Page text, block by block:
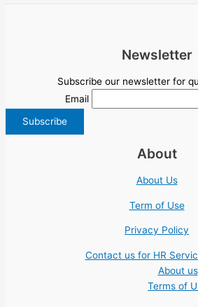
Newsletter
Subscribe our newsletter for
Email
About
About Us
Term of Use
Privacy Policy
Contact us for HR
About us
Terms of